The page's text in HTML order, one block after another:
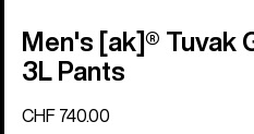
Men's [ak]® Tuvak
3L Pants
CHF 740.00